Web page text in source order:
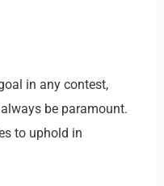
in any contest,
be paramount.
to uphold in